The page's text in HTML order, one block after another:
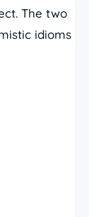
The two
idioms